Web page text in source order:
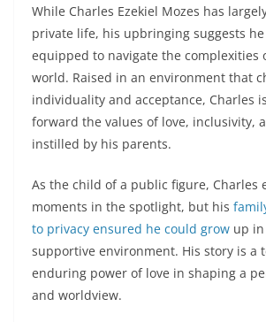
While Charles Ezekiel Mozes has
private life, his upbringing suggests
equipped to navigate the complexities
world. Raised in an environment that
individuality and acceptance, Charles
forward the values of love, inclusivity,
instilled by his parents.
As the child of a public figure, Charles
moments in the spotlight, but his
to privacy ensured he could grow up
supportive environment. His story is a
enduring power of love in shaping a
and worldview.